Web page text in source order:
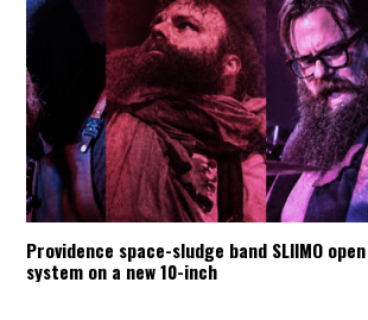
Providence space-sludge band SLIIMO
system on a new 10-inch